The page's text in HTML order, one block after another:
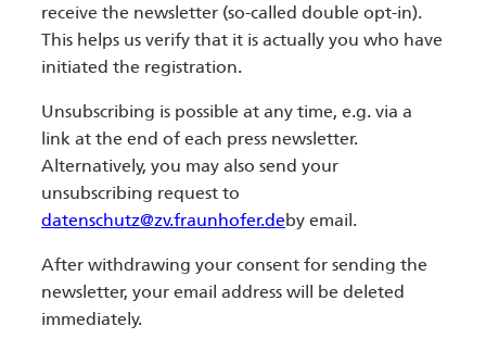
receive the newsletter (so-called double opt-in).
This helps us verify that it is actually you who have
initiated the registration.
Unsubscribing is possible at any time, e.g. via a
link at the end of each press newsletter.
Alternatively, you may also send your
unsubscribing request to
datenschutz@zv.fraunhofer.deby email.
After withdrawing your consent for sending the
newsletter, your email address will be deleted
immediately.